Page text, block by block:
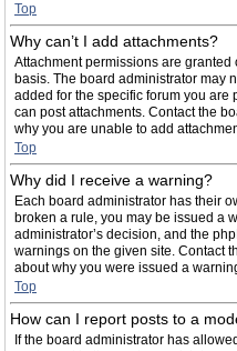
Top
Why can’t I add attachments?
Attachment permissions are
basis. The board administrator may
added for the specific forum you
can post attachments. Contact the
why you are unable to add
Top
Why did I receive a warning?
Each board administrator has their
broken a rule, you may be issued a
administrator’s decision, and the
warnings on the given site. Contact
about why you were issued a
Top
How can I report posts to a
If the board administrator has